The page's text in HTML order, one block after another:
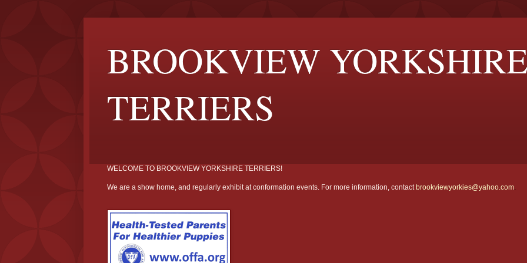
BROOKVIEW
TERRIERS
WELCOME TO BROOKVIEW YORKSHIRE TERRIERS!
We are a show home, and regularly exhibit at conformation events. For more information, contact brookviewyorkies@yahoo.com.